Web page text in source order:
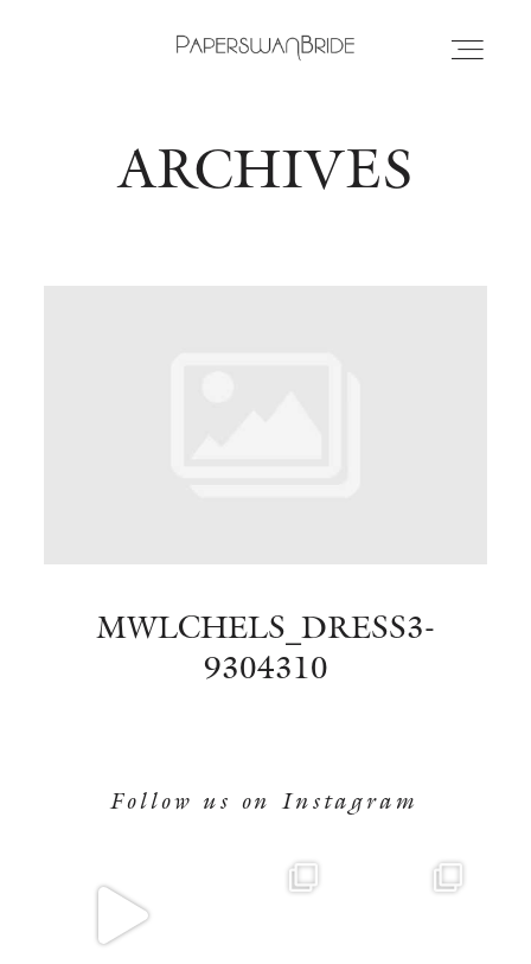
HOME
ARCHIVES
MWLCHELS_DRESS3-
9304310
Follow us on Instagram